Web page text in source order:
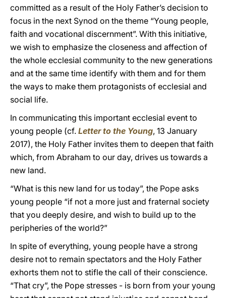
committed as a result of the Holy Father’s decision to
focus in the next Synod on the theme “Young people,
faith and vocational discernment”. With this initiative,
we wish to emphasize the closeness and affection of
the whole ecclesial community to the new generations
and at the same time identify with them and for them
the ways to make them protagonists of ecclesial and
social life.
In communicating this important ecclesial event to
young people (cf. Letter to the Young, 13 January
2017), the Holy Father invites them to deepen that faith
which, from Abraham to our day, drives us towards a
new land.
“What is this new land for us today”, the Pope asks
young people “if not a more just and fraternal society
that you deeply desire, and wish to build up to the
peripheries of the world?”
In spite of everything, young people have a strong
desire not to remain spectators and the Holy Father
exhorts them not to stifle the call of their conscience.
“That cry”, the Pope stresses - is born from your young